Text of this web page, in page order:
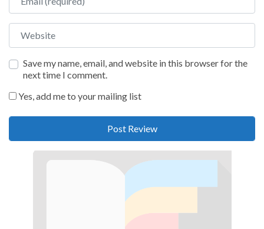
Website
Save my name, email, and website in this browser for the
next time I comment.
Yes, add me to your mailing list